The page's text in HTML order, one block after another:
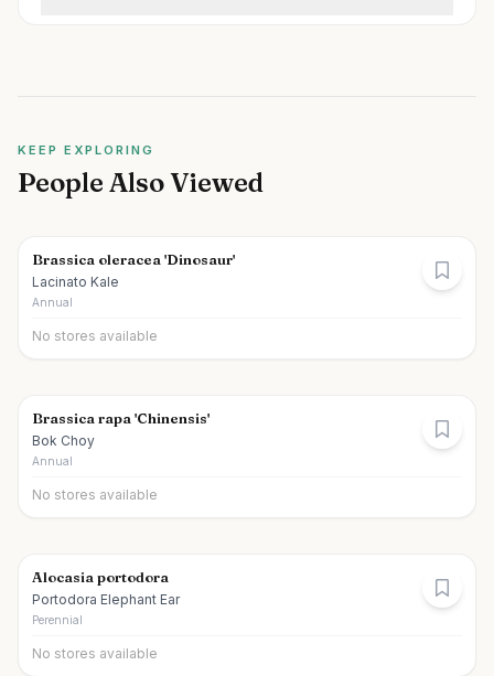
KEEP EXPLORING
People Also Viewed
Brassica oleracea 'Dinosaur'
Lacinato Kale
Annual
No stores available
Brassica rapa 'Chinensis'
Bok Choy
Annual
No stores available
Alocasia portodora
Portodora Elephant Ear
Perennial
No stores available